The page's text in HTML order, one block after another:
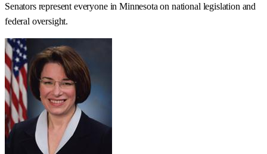
Senators represent everyone inMinnesota on national legislation and
federal oversight.